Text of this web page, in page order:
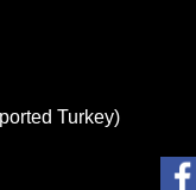
Turkey)